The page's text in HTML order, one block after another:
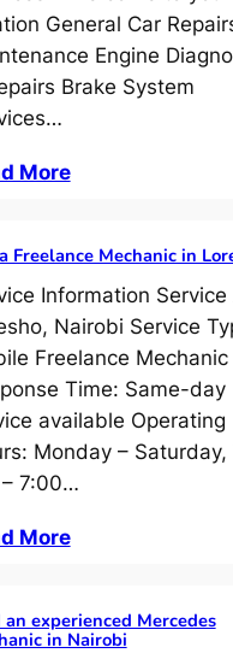
General Car
Engine
Brake System
More
Freelance Mechanic in
Information Service
Nairobi Service
Freelance Mechanic
Time: Same-day
available Operating
Monday – Saturday,
7:00…
More
an experienced Mercedes
in Nairobi